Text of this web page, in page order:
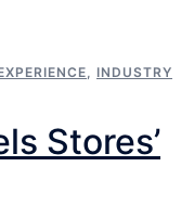
INDUSTRY
Stores’